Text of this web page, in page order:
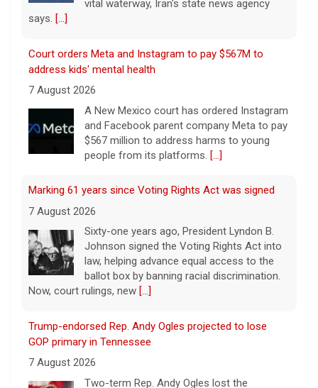
7 August 2026
A New Mexico court has ordered Instagram
$567 million to address harms to young
people from its platforms.[...]
7 August 2026
Sixty-one years ago, President Lyndon B.
law, helping advance equal access to the
ballot box by banning racial discrimination.
Now, court rulings, new [...]
7 August 2026
Two-term Rep. Andy Ogles lost the